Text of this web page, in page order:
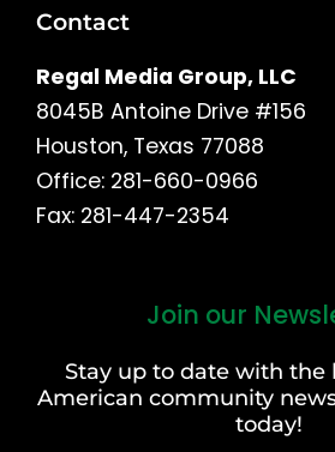
Contact
Regal Media Group, LLC
8045B Antoine Drive #156
Houston, Texas 77088
Office: 281-660-0966
Fax: 281-447-2354
Join our
Stay up to date with the
American community
today!
Last